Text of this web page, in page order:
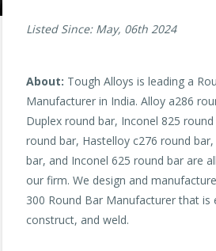
Listed Since: May, 06th 2024
About: Tough Alloys is leading a
Manufacturer in India. Alloy a286
Duplex round bar, Inconel 825
round bar, Hastelloy c276 round
bar, and Inconel 625 round bar are
our firm. We design and
300 Round Bar Manufacturer that is
construct, and weld.